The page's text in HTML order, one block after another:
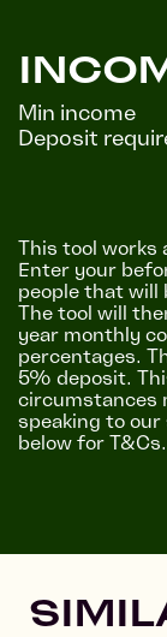
Min income
Deposit
This tool works
Enter your
people that will
The tool will
year monthly
percentages.
5% deposit.
circumstances
speaking to our
below for T&Cs.